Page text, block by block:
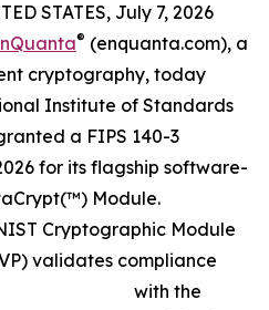
STATES, July 7, 2026
® (enquanta.com), a
cryptography, today
Institute of Standards
a FIPS 140-3
for its flagship software-
Module.
Cryptographic Module
validates compliance
with the